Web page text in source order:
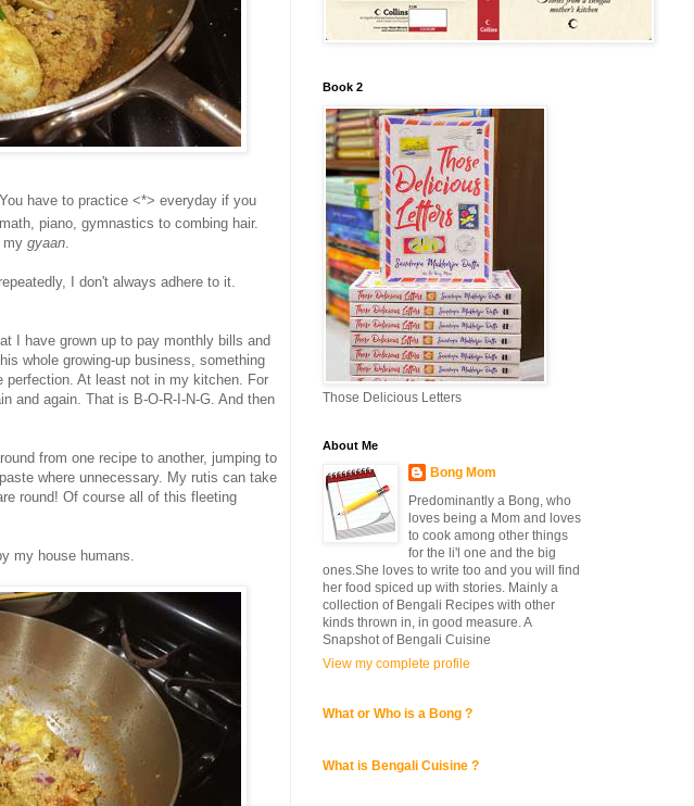
have to practice <*> everyday if you
piano, gymnastics to combing hair.
my gyaan.
repeatedly, I don't always adhere to it.
I have grown up to pay monthly bills and
whole growing-up business, something
At least not in my kitchen. For
and again. That is B-O-R-I-N-G. And then
from one recipe to another, jumping to
where unnecessary. My rutis can take
round! Of course all of this fleeting
my house humans.
Book 2
Those Delicious Letters
About Me
Bong Mom
Predominantly a Bong, who
loves being a Mom and loves
to cook among other things
for the li'l one and the big
ones.She loves to write too and you will find
her food spiced up with stories. Mainly a
collection of Bengali Recipes with other
kinds thrown in, in good measure. A
Snapshot of Bengali Cuisine
View my complete profile
What or Who is a Bong ?
What is Bengali Cuisine ?